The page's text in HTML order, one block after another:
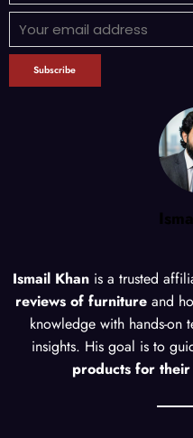
Ismail Khan is a trusted
reviews of furnitureand
knowledge with hands-on
insights. His goal is to
products for